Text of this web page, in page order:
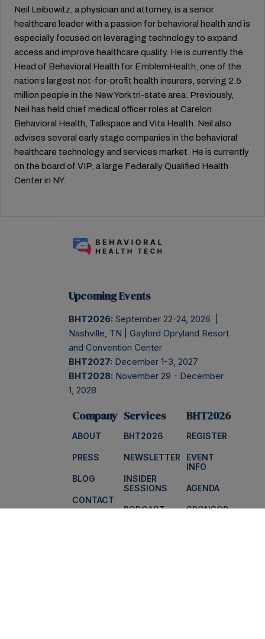
Neil Leibowitz, a physician and attorney, is a senior
healthcare leader with a passion for behavioral health and is
especially focused on leveraging technology to expand
access and improve healthcare quality. He is currently the
Head of Behavioral Health for EmblemHealth, one of the
nation’s largest not-for-profit health insurers, serving 2.5
million people in the New York tri-state area. Previously,
Neil has held chief medical officer roles at Carelon
Behavioral Health, Talkspace and Vita Health. Neil also
advises several early stage companies in the behavioral
healthcare technology and services market. He is currently
on the board of VIP, a large Federally Qualified Health
Center in NY.
Upcoming Events
BHT2026: September 22-24, 2026 |
Nashville, TN | Gaylord Opryland Resort
and Convention Center
BHT2027: December 1-3, 2027
BHT2028: November 29 - December
1, 2028
Company
ABOUT
PRESS
BLOG
CONTACT
Services
BHT2026
NEWSLETTER
INSIDER
SESSIONS
PODCAST
BHT2026
REGISTER
EVENT
INFO
AGENDA
SPONSOR